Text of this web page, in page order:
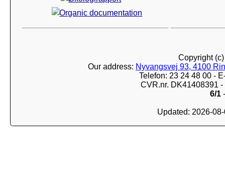
Copyright
Our address: Nyvangsvej 93, 4100
Telefon: 23 24 48 00 -
CVR.nr. DK41408391
6/1
Updated: 2026-